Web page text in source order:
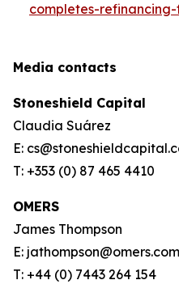
completes-
Media contacts
Stoneshield Capital
Claudia Suárez
E:
T: +353 (0) 87 465 4410
OMERS
James Thompson
E: jathompson@omers.com
T: +44 (0) 7443 264 154